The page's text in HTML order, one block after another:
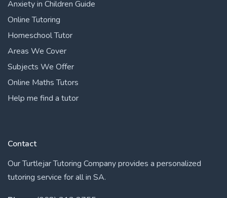
Anxiety in Children Guide
Online Tutoring
Homeschool Tutor
Areas We Cover
Subjects We Offer
Online Maths Tutors
Help me find a tutor
Contact
Our Turtlejar Tutoring Company provides a personalized
tutoring service for all in SA.